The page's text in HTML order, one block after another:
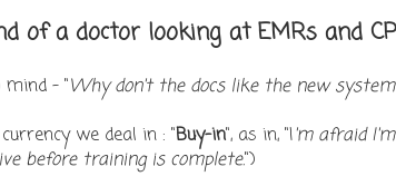
of a doctor looking at EMRs and
- "Why don't the docs like the new
we deal in : "Buy-in", as in, "I'm afraid
before training is complete.")